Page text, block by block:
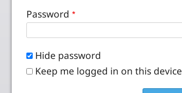
Password
Hide password
Keep me logged in on this device